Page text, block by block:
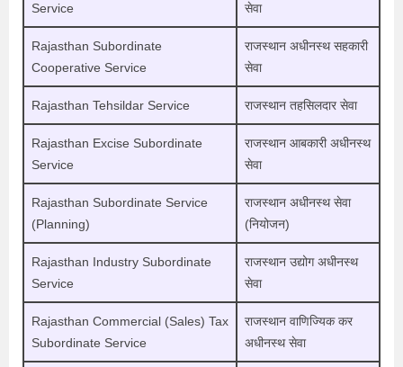
Service
सेवा
Rajasthan Subordinate
Cooperative Service
राजस्थान अधीनस्थ सहकारी
सेवा
Rajasthan Tehsildar Service राजस्थान तहसिलदार सेवा
Rajasthan Excise Subordinate
Service
राजस्थान आबकारी अधीनस्थ
सेवा
Rajasthan Subordinate Service
(Planning)
राजस्थान अधीनस्थ सेवा
(नियोजन)
Rajasthan Industry Subordinate
Service
राजस्थान उद्योग अधीनस्थ
सेवा
Rajasthan Commercial (Sales) Tax
Subordinate Service
राजस्थान वाणिज्यिक कर
अधीनस्थ सेवा